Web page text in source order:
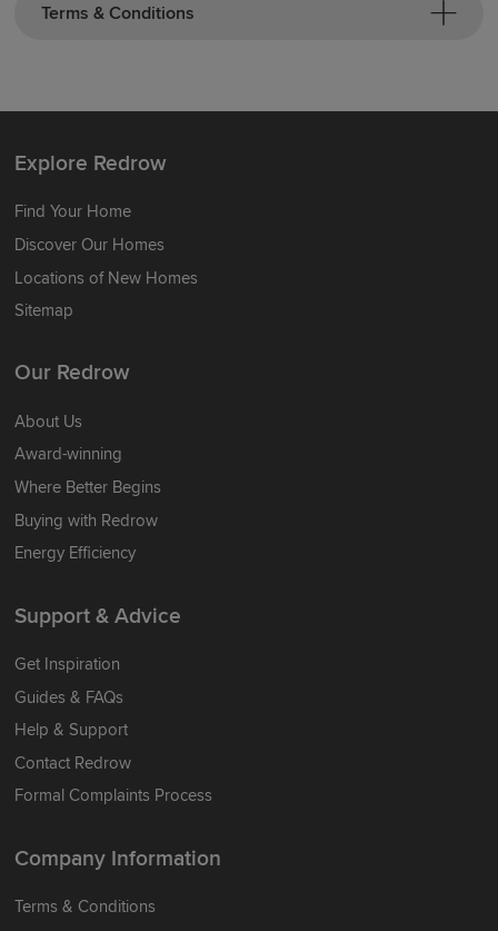
Terms & Conditions
Explore Redrow
Find Your Home
Discover Our Homes
Locations of New Homes
Sitemap
Our Redrow
About Us
Award-winning
Where Better Begins
Buying with Redrow
Energy Efficiency
Support & Advice
Get Inspiration
Guides & FAQs
Help & Support
Contact Redrow
Formal Complaints Process
Company Information
Terms & Conditions